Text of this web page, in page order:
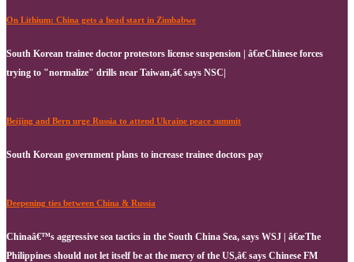
On Lithium: China gets a head start in Zimbabwe
South Korean trainee doctor protestors license suspension | â€œChinese forces
trying to "normalize" drills near Taiwan,â€ says NSC|
Beijing and Bern urge Russia to attend Ukraine peace summit
South Korean government plans to increase trainee doctors pay
Deepening ties between China & Russia
Chinaâ€™s aggressive sea tactics in the South China Sea, says WSJ | â€œThe
Philippines should not let itself be at the mercy of the US,â€ says Chinese FM